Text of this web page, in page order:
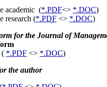
academic (*.PDF<> *.DOC)
research (*.PDF <> *.DOC)
for the Journal of
( *.PDF <> *.DOC)
the author